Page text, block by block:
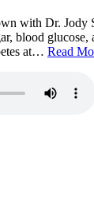
with Dr. Jody
blood glucose,
at… Read